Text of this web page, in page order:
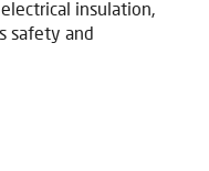
insulation,
safety and